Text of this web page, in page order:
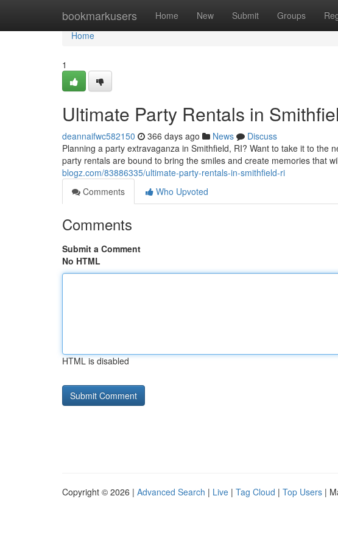
bookmarkusers Home New Submit Groups
Home
Home
1
Ultimate Party Rentals in
deannaifwc582150 366 days ago News
Discuss
Planning a party extravaganza in Smithfield, RI? Want to take it to the
party rentals are bound to bring the smiles and create memories that
blogz.com/83886335/ultimate-party-rentals-in-smithfield-ri
Comments
Who Upvoted
Comments
Submit a Comment
No HTML
HTML is disabled
Copyright © 2026 | Advanced Search | Live | Tag Cloud | Top Users |